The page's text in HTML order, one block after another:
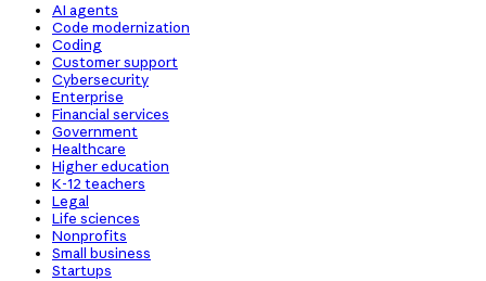
AI agents
Code modernization
Coding
Customer support
Cybersecurity
Enterprise
Financial services
Government
Healthcare
Higher education
K-12 teachers
Legal
Life sciences
Nonprofits
Small business
Startups